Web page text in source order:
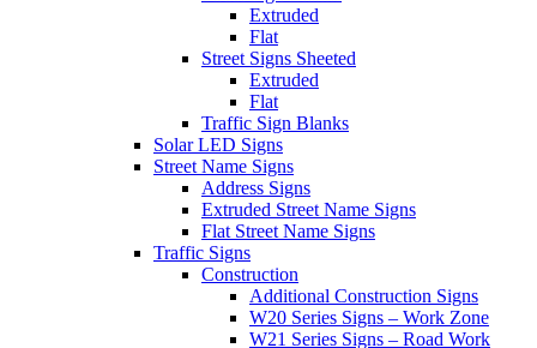
Extruded
Flat
Street Signs Sheeted
Extruded
Flat
Traffic Sign Blanks
Solar LED Signs
Street Name Signs
Address Signs
Extruded Street Name Signs
Flat Street Name Signs
Traffic Signs
Construction
Additional Construction Signs
W20 Series Signs – Work Zone
W21 Series Signs – Road Work